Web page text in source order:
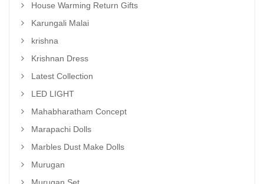
House Warming Return Gifts
Karungali Malai
krishna
Krishnan Dress
Latest Collection
LED LIGHT
Mahabharatham Concept
Marapachi Dolls
Marbles Dust Make Dolls
Murugan